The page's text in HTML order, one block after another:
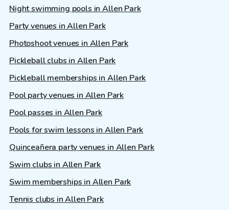
Night swimming pools in Allen Park
Party venues in Allen Park
Photoshoot venues in Allen Park
Pickleball clubs in Allen Park
Pickleball memberships in Allen Park
Pool party venues in Allen Park
Pool passes in Allen Park
Pools for swim lessons in Allen Park
Quinceañera party venues in Allen Park
Swim clubs in Allen Park
Swim memberships in Allen Park
Tennis clubs in Allen Park